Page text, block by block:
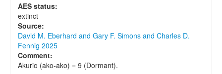
AES status:
extinct
Source:
David M. Eberhard and Gary F. Simons and Charles D.
Fennig 2025
Comment:
Akurio (ako-ako) = 9 (Dormant).